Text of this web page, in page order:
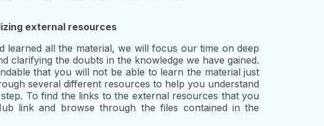
external resources
all the material, we will focus our time on deep
clarifying the doubts in the knowledge we have gained.
that you will not be able to learn the material just
several different resources to help you understand
To find the links to the external resources that you
link and browse through the files contained in the